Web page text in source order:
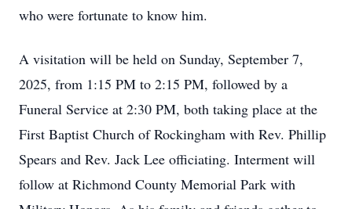
who were fortunate to know him.
A visitation will be held on Sunday, September 7,
2025, from 1:15 PM to 2:15 PM, followed by a
Funeral Service at 2:30 PM, both taking place at the
First Baptist Church of Rockingham with Rev. Phillip
Spears and Rev. Jack Lee officiating. Interment will
follow at Richmond County Memorial Park with